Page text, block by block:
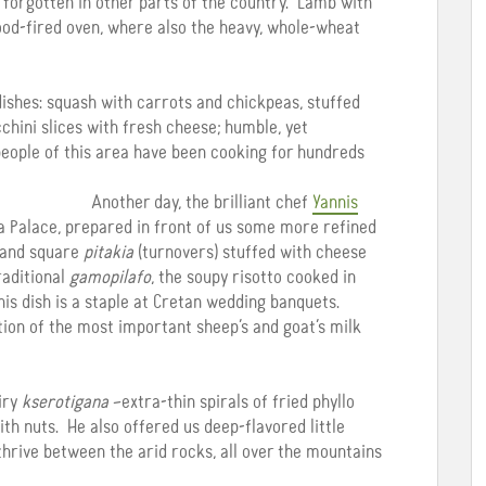
fired oven, where also the heavy, whole-wheat
squash with carrots and chickpeas, stuffed
slices with fresh cheese; humble, yet
of this area have been cooking for hundreds
Another day, the brilliant chef Yannis
prepared in front of us some more refined
square pitakia (turnovers) stuffed with cheese
gamopilafo, the soupy risotto cooked in
dish is a staple at Cretan wedding banquets.
of the most important sheep’s and goat’s milk
kserotigana –extra-thin spirals of fried phyllo
nuts. He also offered us deep-flavored little
between the arid rocks, all over the mountains